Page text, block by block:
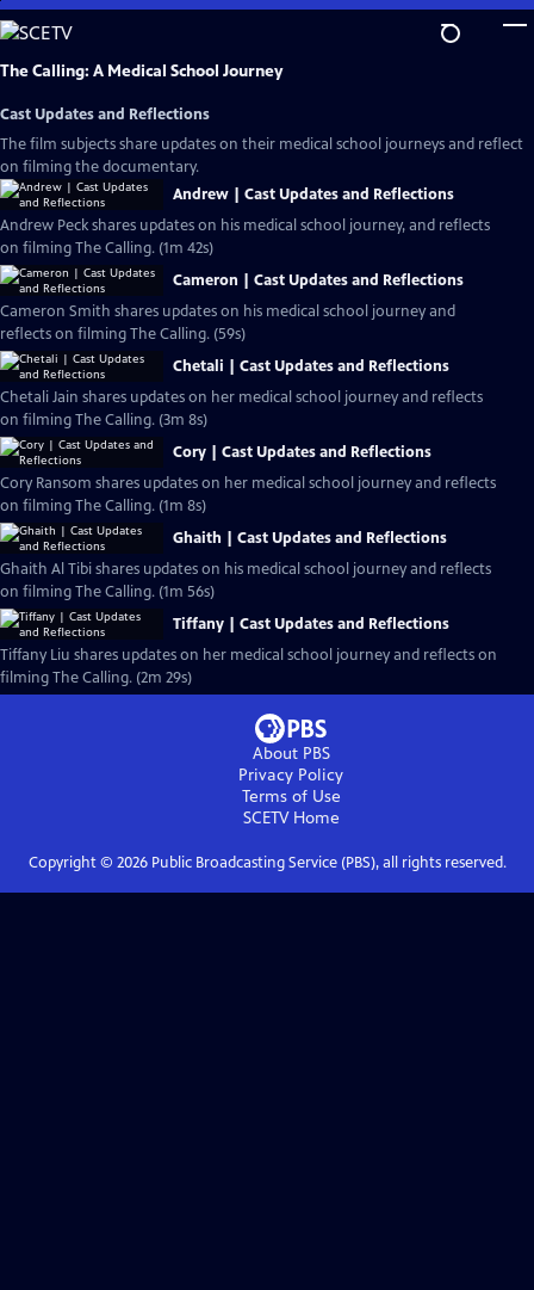
Skip
to
Main
The Calling: A Medical School Journey
Cast Updates and Reflections
The film subjects share updates on their medical school journeys and reflect
on filming the documentary.
Andrew | Cast Updates and Reflections
Andrew Peck shares updates on his medical school journey, and reflects
on filming The Calling. (1m 42s)
Cameron | Cast Updates and Reflections
Cameron Smith shares updates on his medical school journey and
reflects on filming The Calling. (59s)
Chetali | Cast Updates and Reflections
Chetali Jain shares updates on her medical school journey and reflects
on filming The Calling. (3m 8s)
Cory | Cast Updates and Reflections
Cory Ransom shares updates on her medical school journey and reflects
on filming The Calling. (1m 8s)
Ghaith | Cast Updates and Reflections
Ghaith Al Tibi shares updates on his medical school journey and reflects
on filming The Calling. (1m 56s)
Tiffany | Cast Updates and Reflections
Tiffany Liu shares updates on her medical school journey and reflects on
filming The Calling. (2m 29s)
About PBS
Privacy Policy
Terms of Use
SCETVHome
Copyright © 2026Public Broadcasting Service (PBS), all rights reserved.